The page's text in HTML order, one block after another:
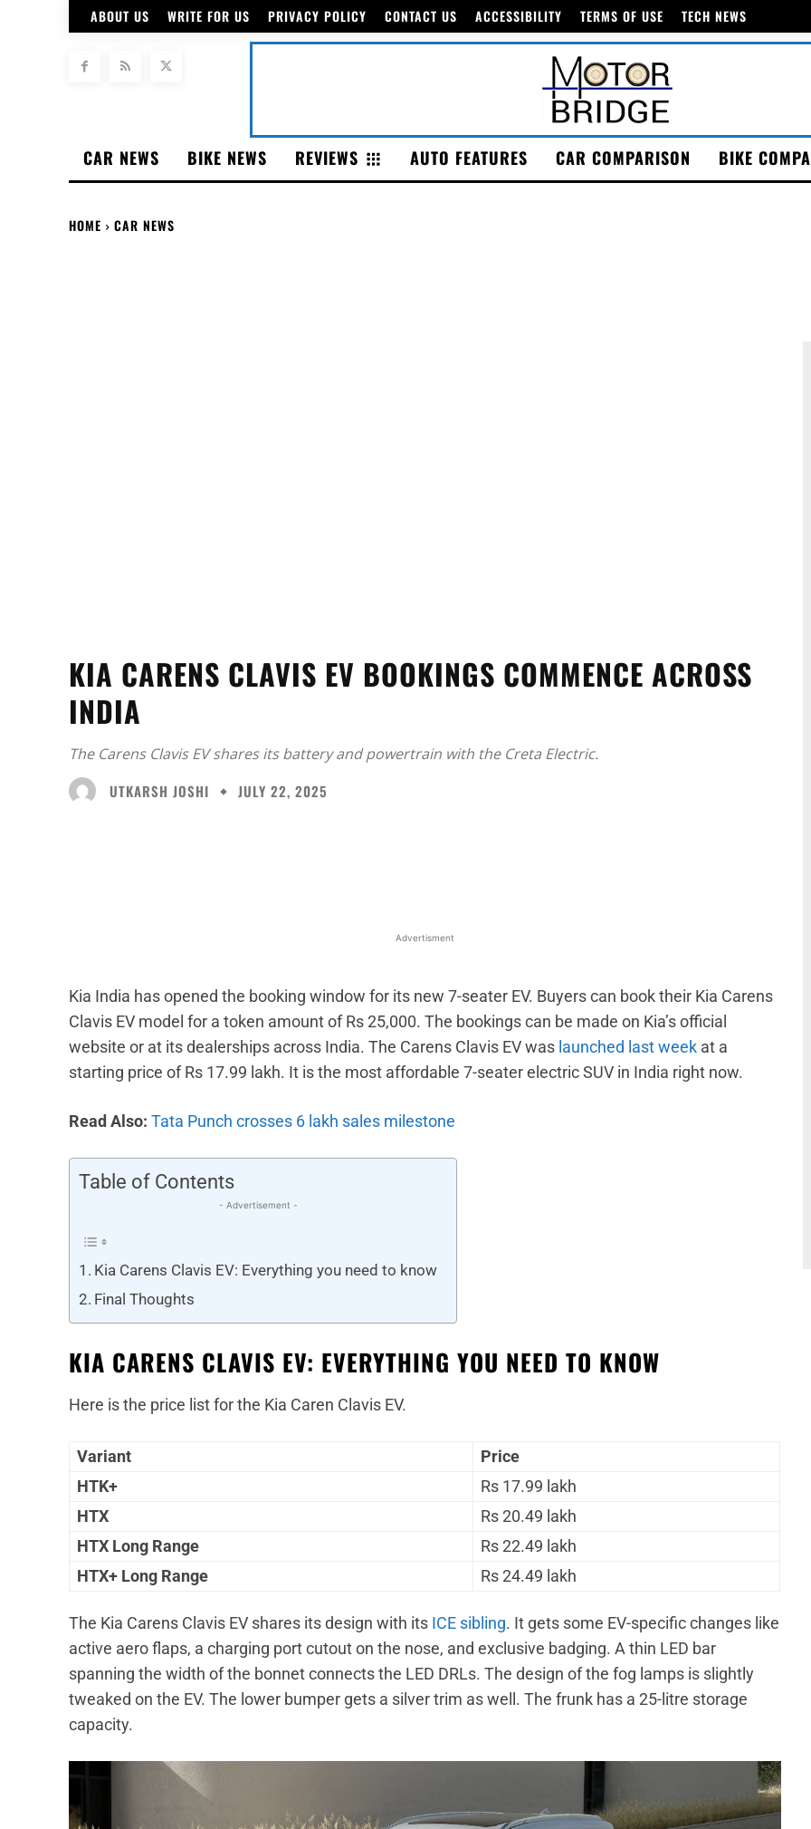
ABOUT US WRITE FOR US PRIVACY POLICY CONTACT US ACCESSIBILITY TERMS OF USE TECH NEWS
CAR NEWS BIKE NEWS REVIEWS AUTO FEATURES CAR COMPARISON BIKE
HOME CAR NEWS
KIA CARENS CLAVIS EV BOOKINGS COMMENCE ACROSS
INDIA
The Carens Clavis EV shares its battery and powertrain with the Creta Electric.
UTKARSH JOSHI
JULY 22, 2025
Advertisment
Kia India has opened the booking window for its new 7-seater EV. Buyers can book their Kia Carens
Clavis EV model for a token amount of Rs 25,000. The bookings can be made on Kia’s official
website or at its dealerships across India. The Carens Clavis EV was launched last week at a
starting price of Rs 17.99 lakh. It is the most affordable 7-seater electric SUV in India right now.
Read Also: Tata Punch crosses 6 lakh sales milestone
Table of Contents
- Advertisement -
Kia Carens Clavis EV: Everything you need to know
Final Thoughts
KIA CARENS CLAVIS EV: EVERYTHING YOU NEED TO KNOW
Here is the price list for the Kia Caren Clavis EV.
Variant
Price
HTK+
Rs 17.99 lakh
HTX
Rs 20.49 lakh
HTX Long Range
Rs 22.49 lakh
HTX+ Long Range
Rs 24.49 lakh
The Kia Carens Clavis EV shares its design with its ICE sibling. It gets some EV-specific changes like
active aero flaps, a charging port cutout on the nose, and exclusive badging. A thin LED bar
spanning the width of the bonnet connects the LED DRLs. The design of the fog lamps is slightly
tweaked on the EV. The lower bumper gets a silver trim as well. The frunk has a 25-litre storage
capacity.